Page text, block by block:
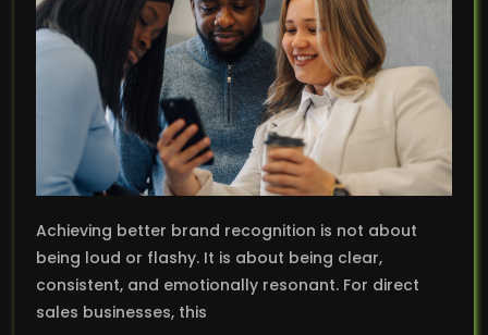
Achieving better brand recognition is not about
being loud or flashy. It is about being clear,
consistent, and emotionally resonant. For direct
sales businesses, this